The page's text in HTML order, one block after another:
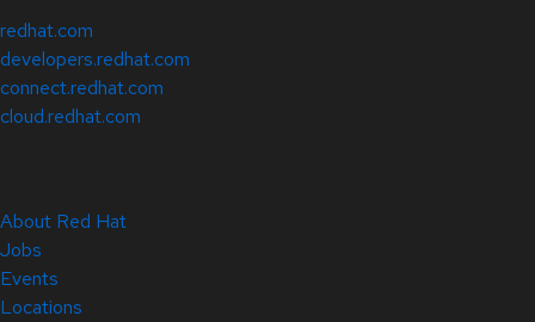
redhat.com
developers.redhat.com
connect.redhat.com
cloud.redhat.com
About Red Hat
Jobs
Events
Locations